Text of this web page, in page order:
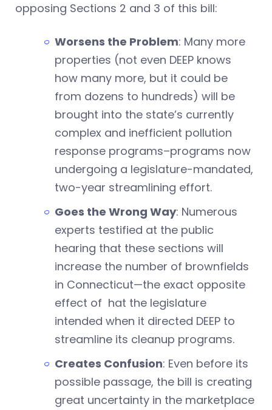
opposing Sections 2 and 3 of this bill:
Worsens the Problem: Many more
properties (not even DEEP knows
how many more, but it could be
from dozens to hundreds) will be
brought into the state’s currently
complex and inefficient pollution
response programs–programs now
undergoing a legislature-mandated,
two-year streamlining effort.
Goes the Wrong Way: Numerous
experts testified at the public
hearing that these sections will
increase the number of brownfields
in Connecticut—the exact opposite
effect of hat the legislature
intended when it directed DEEP to
streamline its cleanup programs.
Creates Confusion: Even before its
possible passage, the bill is creating
great uncertainty in the marketplace